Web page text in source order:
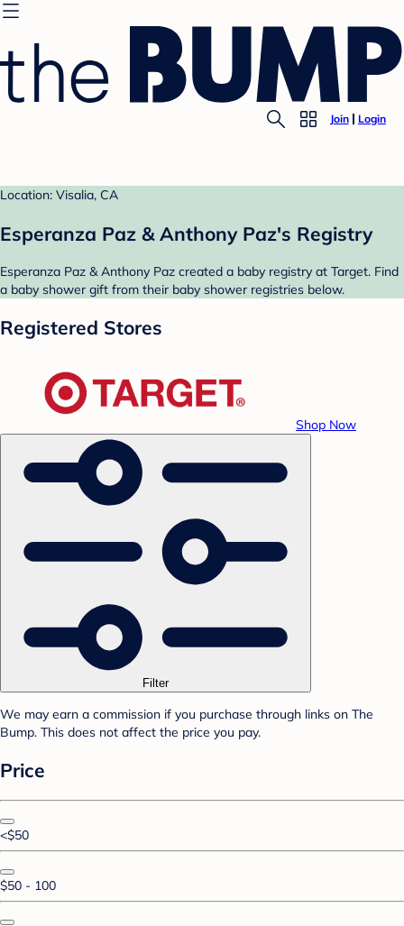
Join Login
Location: Visalia, CA
Esperanza Paz & Anthony Paz's Registry
Esperanza Paz & Anthony Paz created a baby registry at Target. Find
a baby shower gift from their baby shower registries below.
Registered Stores
Shop Now
Filter
We may earn a commission if you purchase through links on The
Bump. This does not affect the price you pay.
Price
<$50
$50 - 100